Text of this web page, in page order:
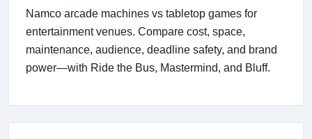
Namco arcade machines vs tabletop games for
entertainment venues. Compare cost, space,
maintenance, audience, deadline safety, and brand
power—with Ride the Bus, Mastermind, and Bluff.